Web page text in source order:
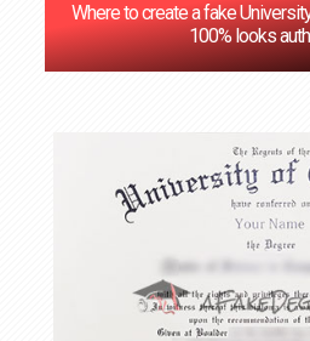
Where to create a fake
100% looks